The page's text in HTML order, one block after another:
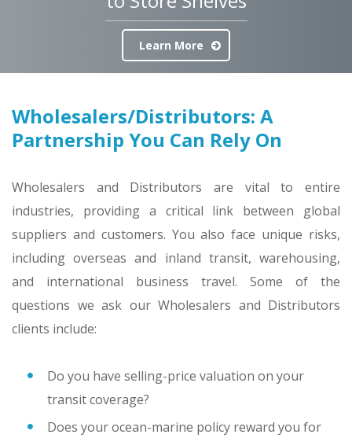
Learn More
Wholesalers/Distributors: A
Partnership You Can Rely On
Wholesalers and Distributors are vital to entire
industries, providing a critical link between global
suppliers and customers. You also face unique risks,
including overseas and inland transit, warehousing,
and international business travel. Some of the
questions we ask our Wholesalers and Distributors
clients include:
Do you have selling-price valuation on your
transit coverage?
Does your ocean-marine policy reward you for